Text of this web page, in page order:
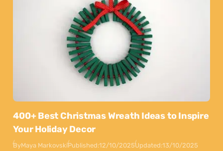
400+ Best Christmas Wreath Ideas to Inspire
Your Holiday Decor
ByMaya MarkovskiPublished:12/10/2025Updated:13/10/2025